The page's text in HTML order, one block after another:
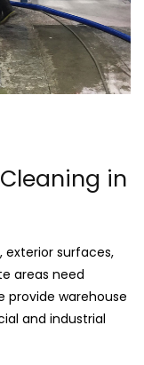
in
exterior surfaces,
areas need
provide warehouse
and industrial